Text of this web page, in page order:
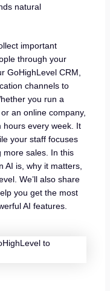
natural
important
through your
GoHighLevel CRM,
channels to
you run a
an online company,
hours every week. It
your staff focuses
more sales. In this
AI is, why it matters,
We’ll also share
you get the most
AI features.